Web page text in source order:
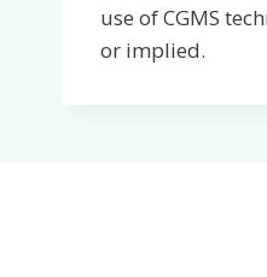
use of CGMS
or implied.